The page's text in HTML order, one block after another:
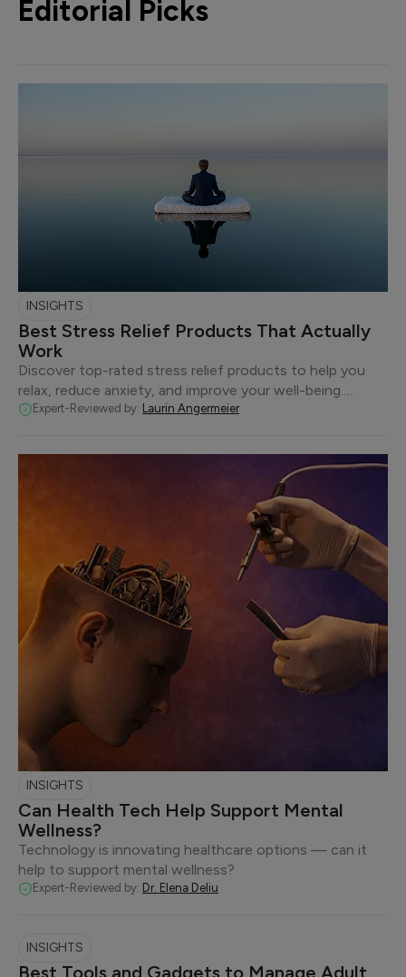
Editorial Picks
INSIGHTS
Best Stress Relief Products That Actually
Work
Discover top-rated stress relief products to help you
relax, reduce anxiety, and improve your well-being.…
Expert-Reviewed by: Laurin Angermeier
INSIGHTS
Can Health Tech Help Support Mental
Wellness?
Technology is innovating healthcare options — can it
help to support mental wellness?
Expert-Reviewed by: Dr. Elena Deliu
INSIGHTS
Best Tools and Gadgets to Manage Adult